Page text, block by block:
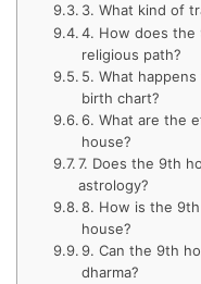
3. What kind of
4. How does the
religious path?
5. What
birth chart?
6. What are the
house?
7. Does the 9th
astrology?
8. How is the
house?
9. Can the 9th
dharma?